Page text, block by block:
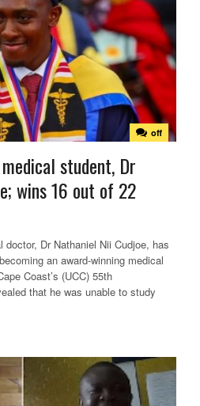
off
student, Dr
wins 16 out of 22
Dr Nathaniel Nii Cudjoe, has
an award-winning medical
Coast’s (UCC) 55th
that he was unable to study